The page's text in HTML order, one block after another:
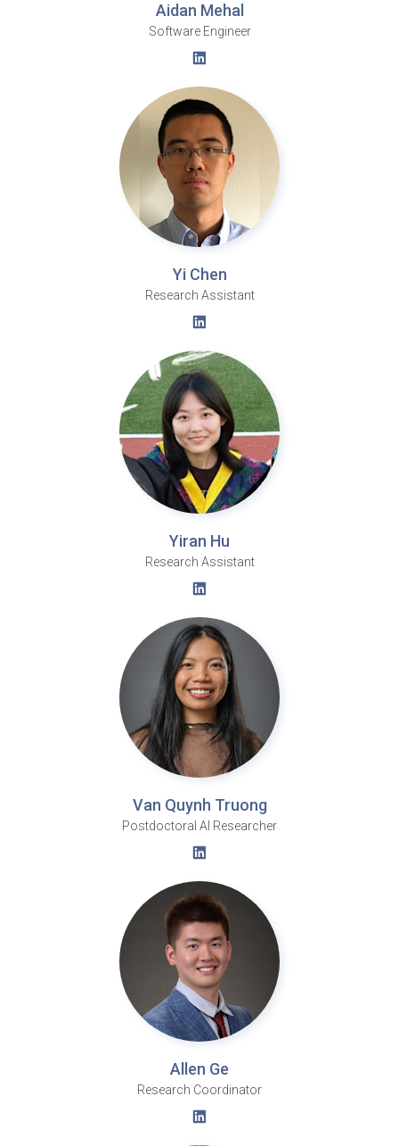
Aidan Mehal
Software Engineer
Yi Chen
Research Assistant
Yiran Hu
Research Assistant
Van Quynh Truong
Postdoctoral AI Researcher
Allen Ge
Research Coordinator